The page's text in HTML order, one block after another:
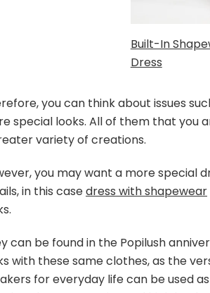
Built-In
Dress
you can think about issues
special looks. All of them that you
variety of creations.
you may want a more special
in this casedress with shapewear
can be found in the Popilush
with these same clothes, as the
for everyday life can be used